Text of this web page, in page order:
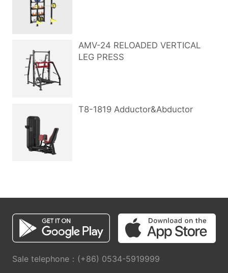
AMV-24 RELOADED VERTICAL
LEG PRESS
T8-1819 Adductor&Abductor
Sale telephone：(+86) 0534-5919999